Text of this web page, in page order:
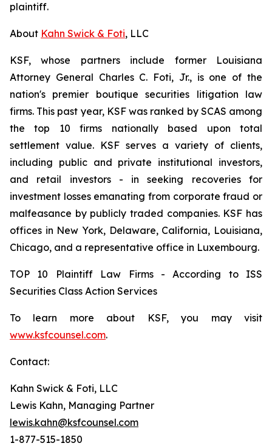
plaintiff.
About Kahn Swick & Foti, LLC
KSF, whose partners include former Louisiana
Attorney General Charles C. Foti, Jr., is one of the
nation's premier boutique securities litigation law
firms. This past year, KSF was ranked by SCAS among
the top 10 firms nationally based upon total
settlement value. KSF serves a variety of clients,
including public and private institutional investors,
and retail investors - in seeking recoveries for
investment losses emanating from corporate fraud or
malfeasance by publicly traded companies. KSF has
offices in New York, Delaware, California, Louisiana,
Chicago, and a representative office in Luxembourg.
TOP 10 Plaintiff Law Firms - According to ISS
Securities Class Action Services
To learn more about KSF, you may visit
www.ksfcounsel.com.
Contact:
Kahn Swick & Foti, LLC
Lewis Kahn, Managing Partner
lewis.kahn@ksfcounsel.com
1-877-515-1850